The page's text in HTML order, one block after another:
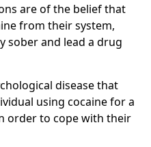
are of the belief that
from their system,
sober and lead a drug
disease that
using cocaine for a
order to cope with their